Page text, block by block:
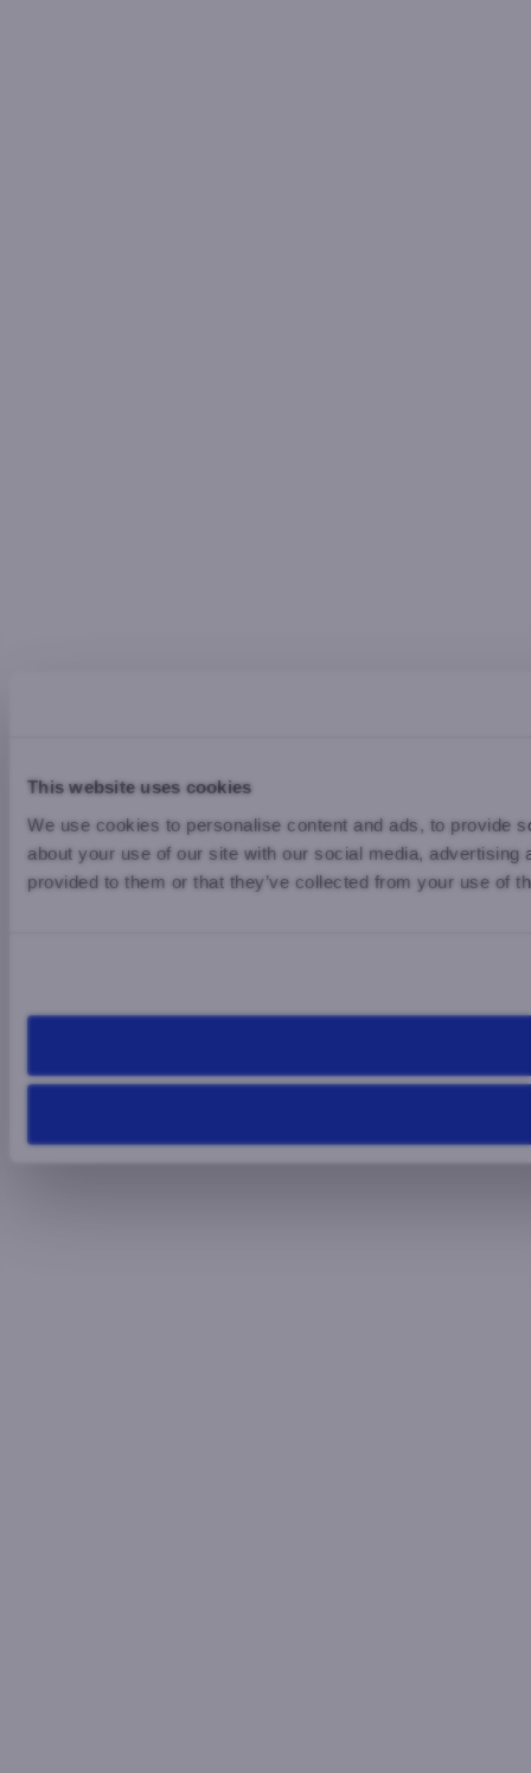
This website uses cookies
We use cookies to personalise content and ads, to provide
about your use of our site with our social media,
provided to them or that they’ve collected from your use of